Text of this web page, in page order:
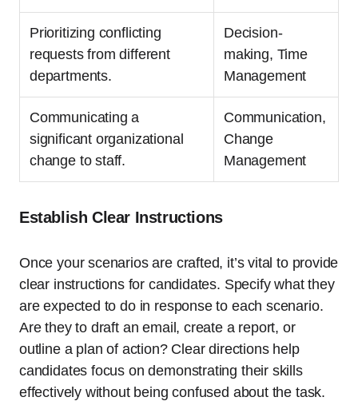
Prioritizing conflicting
requests from different
departments.
Decision-
making, Time
Management
Communicating a
significant organizational
change to staff.
Communication,
Change
Management
Establish Clear Instructions
Once your scenarios are crafted, it’s vital to provide
clear instructions for candidates. Specify what they
are expected to do in response to each scenario.
Are they to draft an email, create a report, or
outline a plan of action? Clear directions help
candidates focus on demonstrating their skills
effectively without being confused about the task.